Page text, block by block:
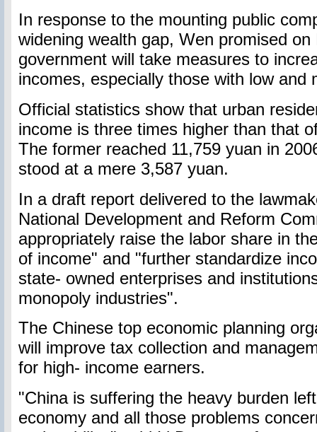
In response to the mounting public
widening wealth gap, Wen promised
government will take measures to
incomes, especially those with low and
Official statistics show that urban
income is three times higher than that
The former reached 11,759 yuan in
stood at a mere 3,587 yuan.
In a draft report delivered to the
National Development and Reform
appropriately raise the labor share in
of income" and "further standardize
state- owned enterprises and
monopoly industries".
The Chinese top economic planning
will improve tax collection and
for high- income earners.
"China is suffering the heavy burden
economy and all those problems